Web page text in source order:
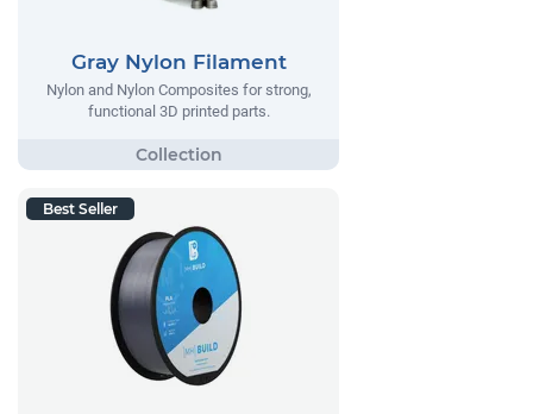
Gray Nylon Filament
Nylon and Nylon Composites for strong,
functional 3D printed parts.
Best Seller